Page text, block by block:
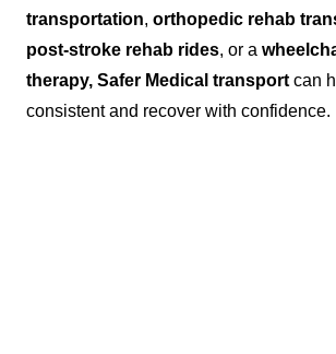
transportation, orthopedic rehab
post-stroke rehab rides, or a
therapy, Safer Medical transport can
consistent and recover with confidence.